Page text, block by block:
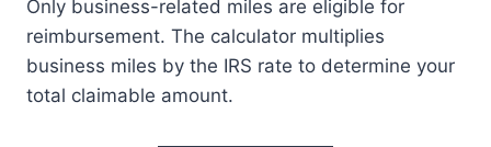
Only business-related miles are eligible for
reimbursement. The calculator multiplies
business miles by the IRS rate to determine your
total claimable amount.